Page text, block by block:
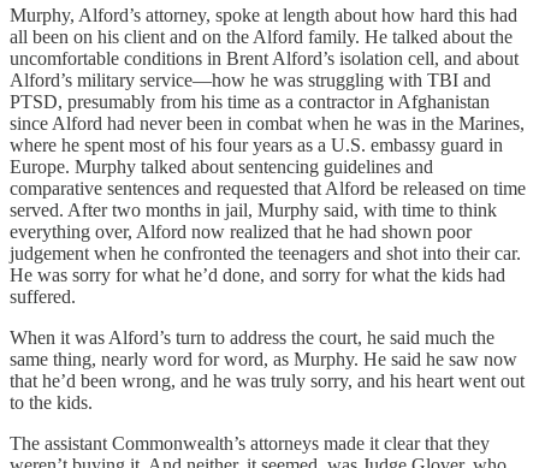
Murphy, Alford’s attorney, spoke at length about how hard this had
all been on his client and on the Alford family. He talked about the
uncomfortable conditions in Brent Alford’s isolation cell, and about
Alford’s military service—how he was struggling with TBI and
PTSD, presumably from his time as a contractor in Afghanistan
since Alford had never been in combat when he was in the Marines,
where he spent most of his four years as a U.S. embassy guard in
Europe. Murphy talked about sentencing guidelines and
comparative sentences and requested that Alford be released on time
served. After two months in jail, Murphy said, with time to think
everything over, Alford now realized that he had shown poor
judgement when he confronted the teenagers and shot into their car.
He was sorry for what he’d done, and sorry for what the kids had
suffered.
When it was Alford’s turn to address the court, he said much the
same thing, nearly word for word, as Murphy. He said he saw now
that he’d been wrong, and he was truly sorry, and his heart went out
to the kids.
The assistant Commonwealth’s attorneys made it clear that they